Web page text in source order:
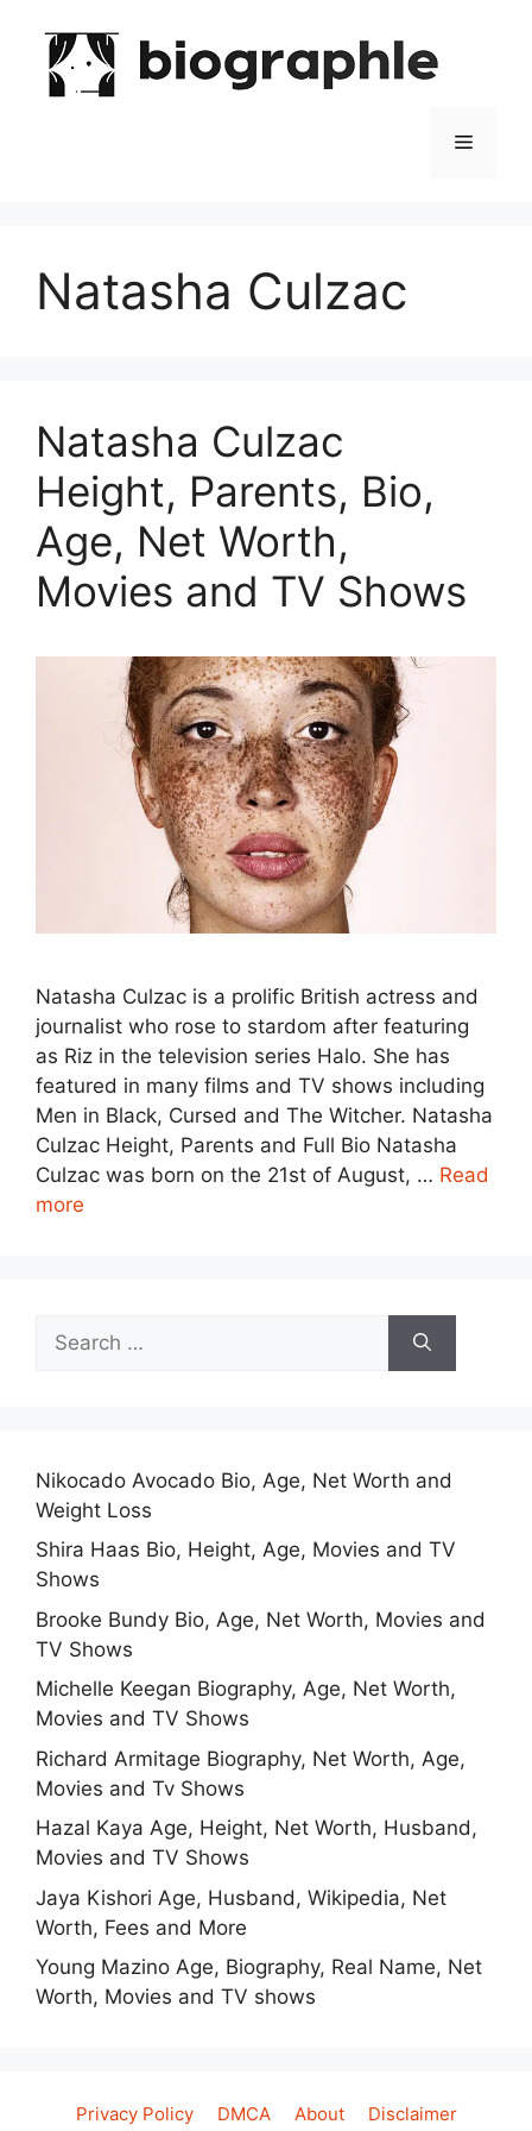
content
Menu
Natasha Culzac
Natasha Culzac
Height, Parents, Bio,
Age, Net Worth,
Movies and TV Shows
Natasha Culzac is a prolific British actress and
journalist who rose to stardom after featuring
as Riz in the television series Halo. She has
featured in many films and TV shows including
Men in Black, Cursed and The Witcher. Natasha
Culzac Height, Parents and Full Bio Natasha
Culzac was born on the 21st of August, … Read
more
for:
Nikocado Avocado Bio, Age, Net Worth and
Weight Loss
Shira Haas Bio, Height, Age, Movies and TV
Shows
Brooke Bundy Bio, Age, Net Worth, Movies and
TV Shows
Michelle Keegan Biography, Age, Net Worth,
Movies and TV Shows
Richard Armitage Biography, Net Worth, Age,
Movies and Tv Shows
Hazal Kaya Age, Height, Net Worth, Husband,
Movies and TV Shows
Jaya Kishori Age, Husband, Wikipedia, Net
Worth, Fees and More
Young Mazino Age, Biography, Real Name, Net
Worth, Movies and TV shows
Privacy Policy DMCA About Disclaimer